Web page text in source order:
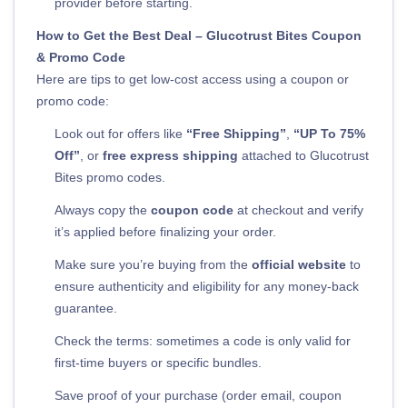
How to Get the Best Deal – Glucotrust Bites Coupon
& Promo Code
Here are tips to get low-cost access using a coupon or
promo code:
Look out for offers like “Free Shipping”
“UP To 75%
Off” , or free express shipping attached to Glucotrust
Bites promo codes.
Always copy the coupon code at checkout and verify
it’s applied before finalizing your order.
Make sure you’re buying from the official website to
ensure authenticity and eligibility for any money-back
guarantee.
Check the terms: sometimes a code is only valid for
first-time buyers or specific bundles.
Save proof of your purchase (order email, coupon